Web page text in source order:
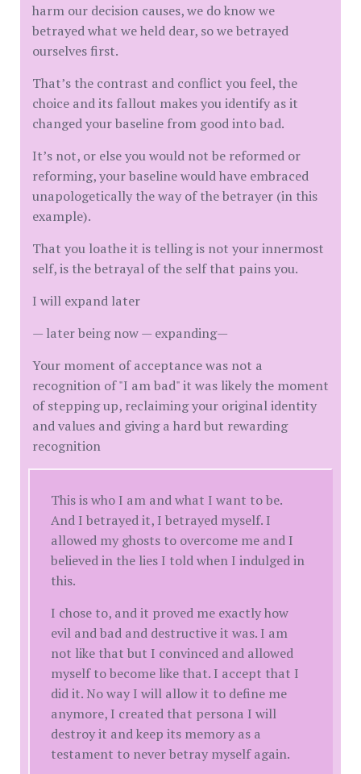
harm our decision causes, we do know we
betrayed what we held dear, so we betrayed
ourselves first.
That’s the contrast and conflict you feel, the
choice and its fallout makes you identify as it
changed your baseline from good into bad.
It’s not, or else you would not be reformed or
reforming, your baseline would have embraced
unapologetically the way of the betrayer (in this
example).
That you loathe it is telling is not your innermost
self, is the betrayal of the self that pains you.
I will expand later
— later being now — expanding—
Your moment of acceptance was not a
recognition of "I am bad" it was likely the moment
of stepping up, reclaiming your original identity
and values and giving a hard but rewarding
recognition
This is who I am and what I want to be.
And I betrayed it, I betrayed myself. I
allowed my ghosts to overcome me and I
believed in the lies I told when I indulged in
this.
I chose to, and it proved me exactly how
evil and bad and destructive it was. I am
not like that but I convinced and allowed
myself to become like that. I accept that I
did it. No way I will allow it to define me
anymore, I created that persona I will
destroy it and keep its memory as a
testament to never betray myself again.